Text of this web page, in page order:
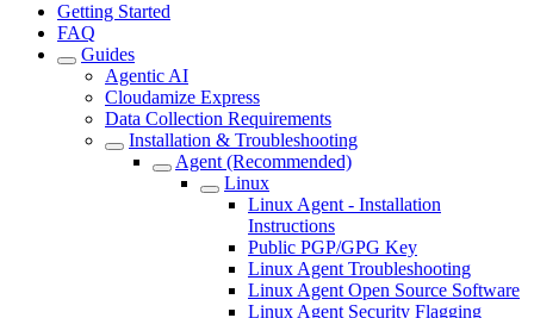
Getting Started
FAQ
Guides
Agentic AI
Cloudamize Express
Data Collection Requirements
Installation & Troubleshooting
Agent (Recommended)
Linux
Linux Agent - Installation
Instructions
Public PGP/GPG Key
Linux Agent Troubleshooting
Linux Agent Open Source Software
Linux Agent Security Flagging